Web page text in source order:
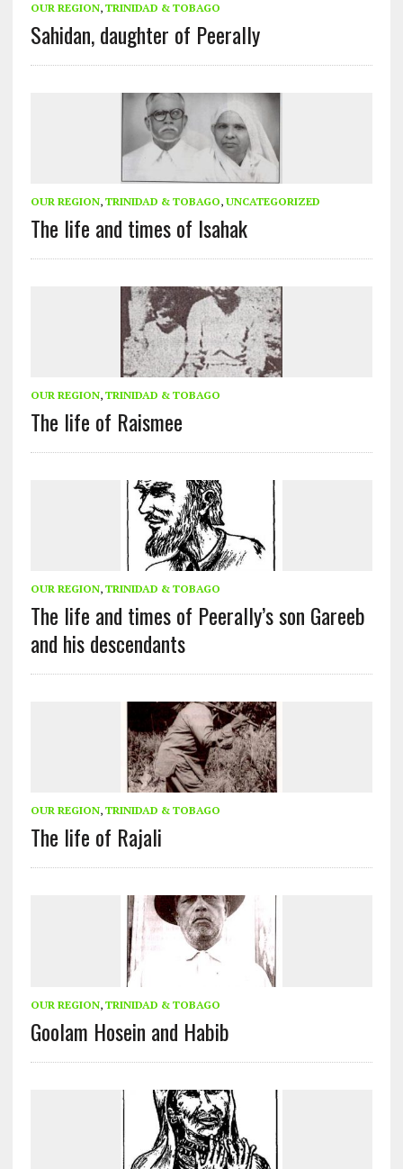
OUR REGION, TRINIDAD & TOBAGO
Sahidan, daughter of Peerally
OUR REGION, TRINIDAD & TOBAGO, UNCATEGORIZED
The life and times of Isahak
OUR REGION, TRINIDAD & TOBAGO
The life of Raismee
OUR REGION, TRINIDAD & TOBAGO
The life and times of Peerally’s son Gareeb
and his descendants
OUR REGION, TRINIDAD & TOBAGO
The life of Rajali
OUR REGION, TRINIDAD & TOBAGO
Goolam Hosein and Habib